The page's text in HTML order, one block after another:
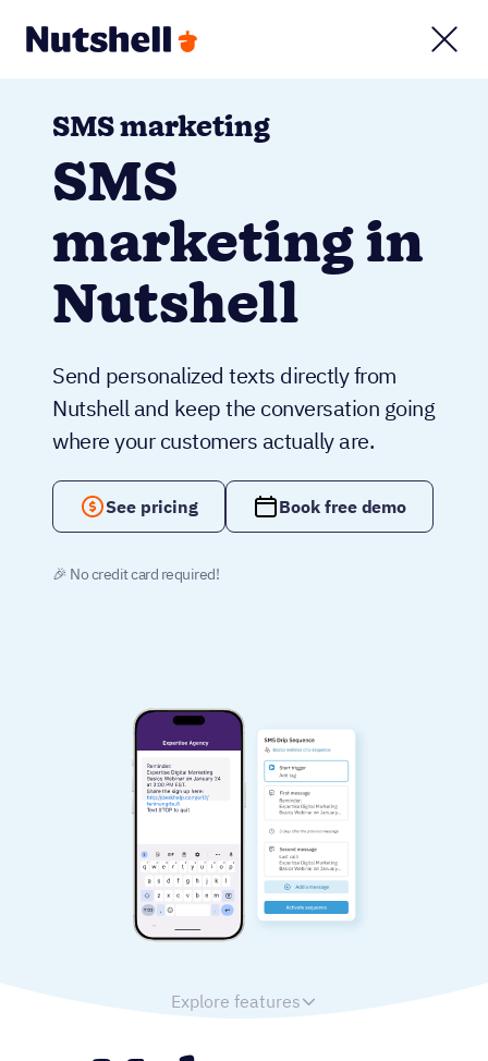
SMS marketing
SMS
marketing in
Nutshell
Send personalized texts directly from
Nutshell and keep the conversation going
where your customers actually are.
See pricing Book free demo
🎉 No credit card required!
Explore features